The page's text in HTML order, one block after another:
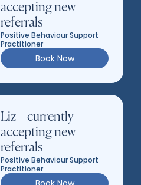
accepting new
referrals
Positive Behaviour Support
Practitioner
Book Now
Liz – currently
accepting new
referrals
Positive Behaviour Support
Practitioner